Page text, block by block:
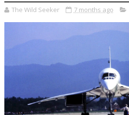
The Wild Seeker 7 months ago